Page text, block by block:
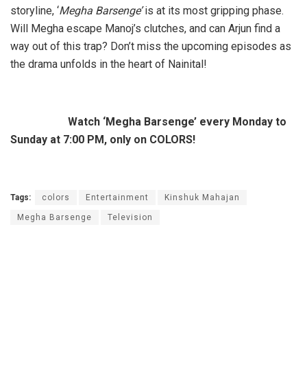
storyline, ‘Megha Barsenge’is at its most gripping phase.
Will Megha escape Manoj’s clutches, and can Arjun find a
way out of this trap? Don’t miss the upcoming episodes as
the drama unfolds in the heart of Nainital!
Watch ‘Megha Barsenge’ every Monday to
Sunday at 7:00 PM, only on COLORS!
Tags: colors Entertainment Kinshuk Mahajan
Megha Barsenge Television